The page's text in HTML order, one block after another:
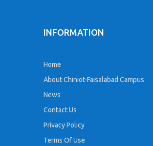
INFORMATION
Home
About Chiniot-Faisalabad Campus
News
Contact Us
Privacy Policy
Terms Of Use